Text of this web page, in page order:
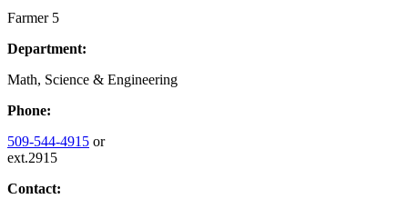
Farmer 5
Department:
Math, Science & Engineering
Phone:
509-544-4915 or
ext.2915
Contact: